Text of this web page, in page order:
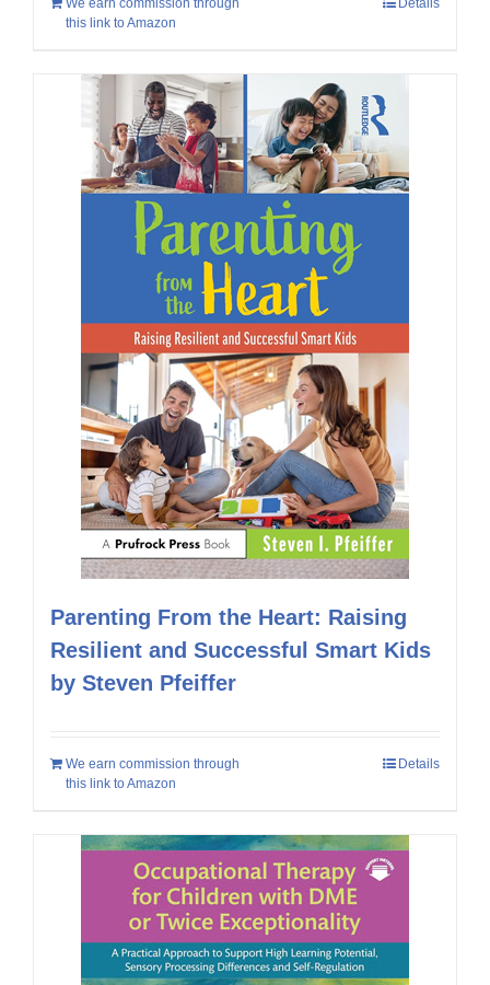
this link to Amazon
Parenting From the Heart: Raising
Resilient and Successful Smart Kids
by Steven Pfeiffer
We earn commission through
this link to Amazon
Details